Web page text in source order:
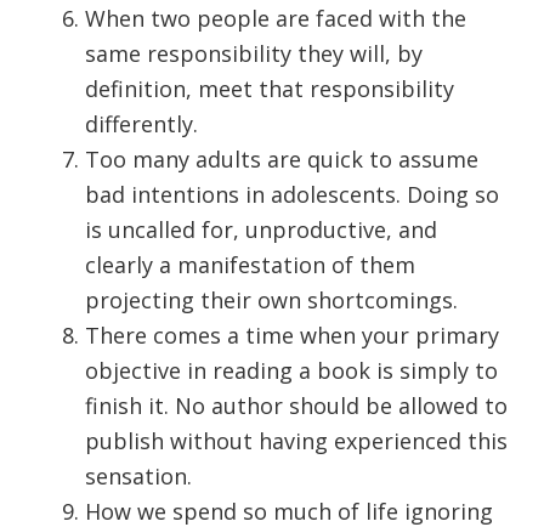
When two people are faced with the
same responsibility they will, by
definition, meet that responsibility
differently.
Too many adults are quick to assume
bad intentions in adolescents. Doing so
is uncalled for, unproductive, and
clearly a manifestation of them
projecting their own shortcomings.
There comes a time when your primary
objective in reading a book is simply to
finish it. No author should be allowed to
publish without having experienced this
sensation.
How we spend so much of life ignoring